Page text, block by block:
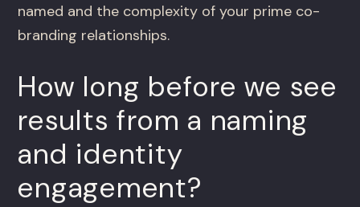
named and the complexity of your prime co-
branding relationships.
How long before we see
results from a naming
and identity
engagement?